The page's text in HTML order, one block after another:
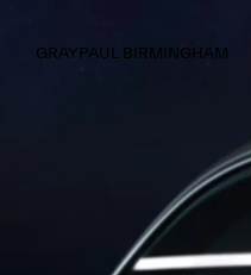
GRAYPAUL BIRMINGHAM